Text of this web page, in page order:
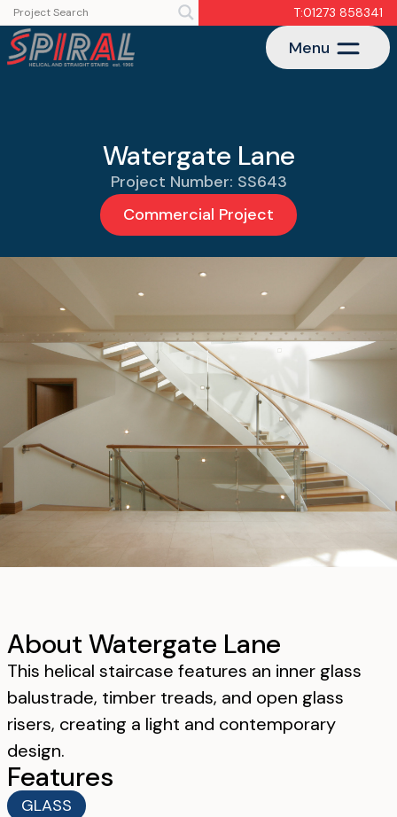
T:01273 858341
Menu
Watergate Lane
Project Number: SS643
Commercial Project
About Watergate Lane
This helical staircase features an inner glass
balustrade, timber treads, and open glass
risers, creating a light and contemporary
design.
Features
GLASS